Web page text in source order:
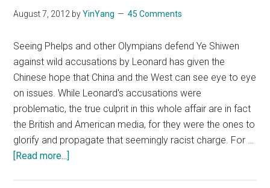
August 7, 2012 byYinYang 45 Comments
Seeing Phelps and other Olympians defend Ye Shiwen
against wild accusations by Leonard has given the
Chinese hope that China and the West can see eye to eye
on issues. While Leonard's accusations were
problematic, the true culprit in this whole affair are in fact
the British and American media, for they were the ones to
glorify and propagate that seemingly racist charge. For …
[Read more...]